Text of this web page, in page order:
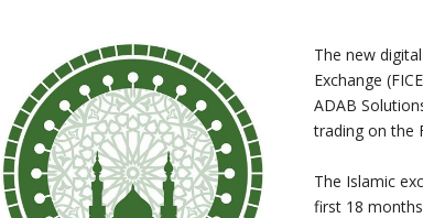
The new
Exchange
ADAB
trading on the
The Islamic
first 18